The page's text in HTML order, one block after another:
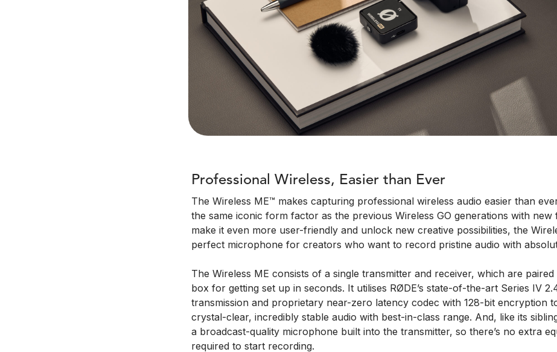
Professional Wireless, Easier than Ever
The Wireless ME™ makes capturing professional wireless audio easier than
the same iconic form factor as the previous Wireless GO generations with new
make it even more user-friendly and unlock new creative possibilities, the
perfect microphone for creators who want to record pristine audio with
The Wireless ME consists of a single transmitter and receiver, which are
box for getting set up in seconds. It utilises RØDE’s state-of-the-art Series IV
transmission and proprietary near-zero latency codec with 128-bit encryption
crystal-clear, incredibly stable audio with best-in-class range. And, like its
a broadcast-quality microphone built into the transmitter, so there’s no extra
required to start recording.